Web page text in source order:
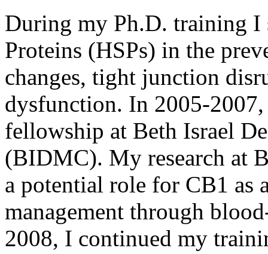
During my Ph.D. training I
Proteins (HSPs) in the
changes, tight junction
dysfunction. In 2005-
fellowship at Beth Israel
(BIDMC). My research at
a potential role for CB1 as
management through
2008, I continued my